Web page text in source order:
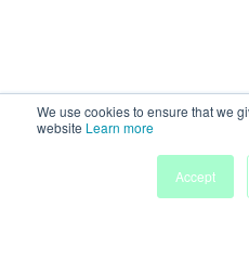
We use cookies to ensure that we
website Learn more
Accept